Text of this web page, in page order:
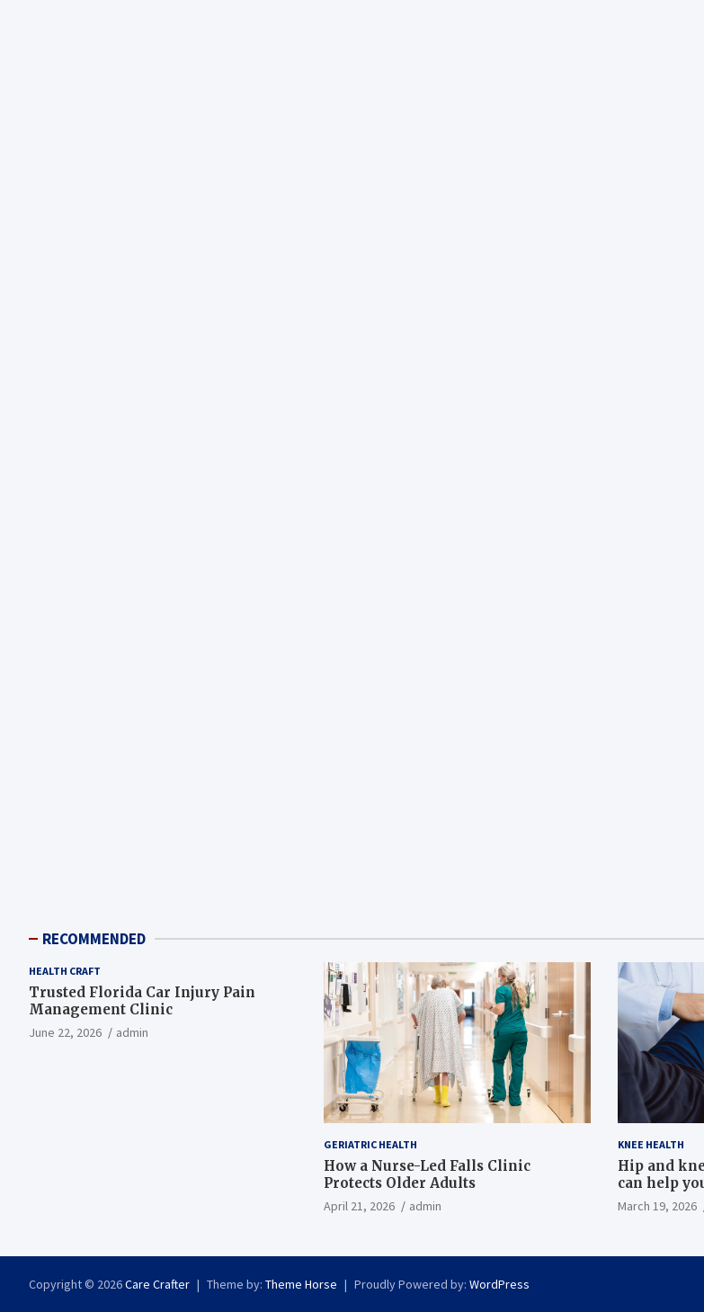
RECOMMENDED
HEALTH CRAFT
Trusted Florida Car Injury Pain
Management Clinic
June 22, 2026 admin
GERIATRIC HEALTH
How a Nurse-Led Falls Clinic
Protects Older Adults
April 21, 2026 admin
KNEE HEALTH
Hip and
can help
March 19, 2026
Copyright © 2026Care Crafter Theme by: Theme Horse Proudly Powered by: WordPress